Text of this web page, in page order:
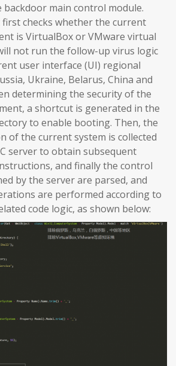
backdoor main control module.
checks whether the current
is VirtualBox or VMware virtual
not run the follow-up virus logic
user interface (UI) regional
Ukraine, Belarus, China and
determining the security of the
a shortcut is generated in the
to enable booting. Then, the
of the current system is collected
server to obtain subsequent
and finally the control
by the server are parsed, and
are performed according to
code logic, as shown below: